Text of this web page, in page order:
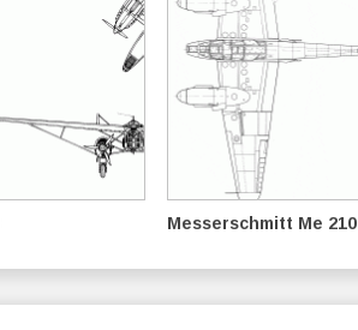
Messerschmitt Me 210